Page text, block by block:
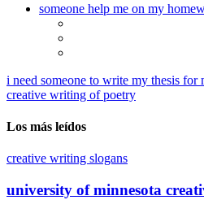
someone help me on my
i need someone to write my thesis for
creative writing of poetry
Los más leídos
creative writing slogans
university of minnesota